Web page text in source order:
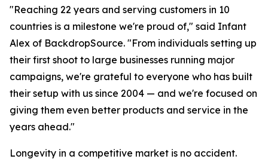
"Reaching 22 years and serving customers in 10
countries is a milestone we're proud of," said Infant
Alex of BackdropSource. "From individuals setting up
their first shoot to large businesses running major
campaigns, we're grateful to everyone who has built
their setup with us since 2004 — and we're focused on
giving them even better products and service in the
years ahead."
Longevity in a competitive market is no accident.